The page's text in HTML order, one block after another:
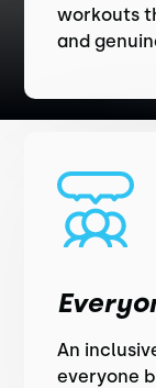
workouts
and
An
everyone